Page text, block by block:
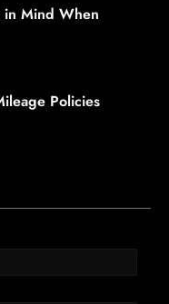
Mind When
Policies